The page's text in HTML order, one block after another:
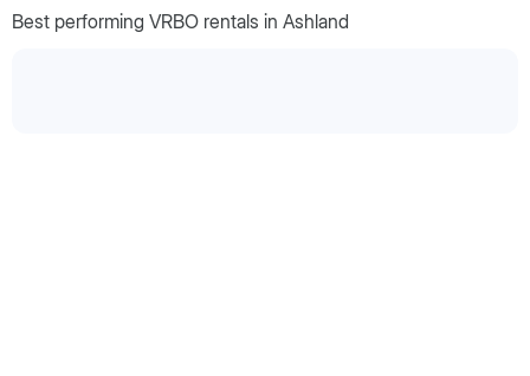
Best performing VRBO rentals in Ashland